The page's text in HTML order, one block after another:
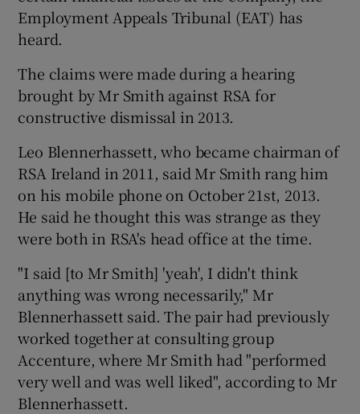
Show History sub sections
Show Sponsored sub sections
Employment Appeals Tribunal (EAT) has
heard.
The claims were made during a hearing
brought by Mr Smith against RSA for
constructive dismissal in 2013.
Leo Blennerhassett, who became chairman of
RSA Ireland in 2011, said Mr Smith rang him
on his mobile phone on October 21st, 2013.
He said he thought this was strange as they
were both in RSA's head office at the time.
"I said [to Mr Smith] 'yeah', I didn't think
anything was wrong necessarily," Mr
Blennerhassett said. The pair had previously
worked together at consulting group
Accenture, where Mr Smith had "performed
very well and was well liked", according to Mr
Blennerhassett.